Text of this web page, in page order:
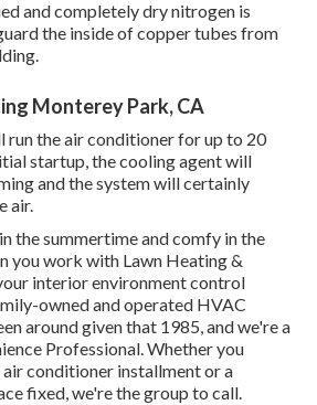
and completely dry nitrogen is
the inside of copper tubes from
Monterey Park, CA
run the air conditioner for up to 20
startup, the cooling agent will
and the system will certainly
air.
the summertime and comfy in the
you work with Lawn Heating &
interior environment control
owned and operated HVAC
around given that 1985, and we're a
Professional. Whether you
air conditioner installmentor a
fixed, we're the group to call.